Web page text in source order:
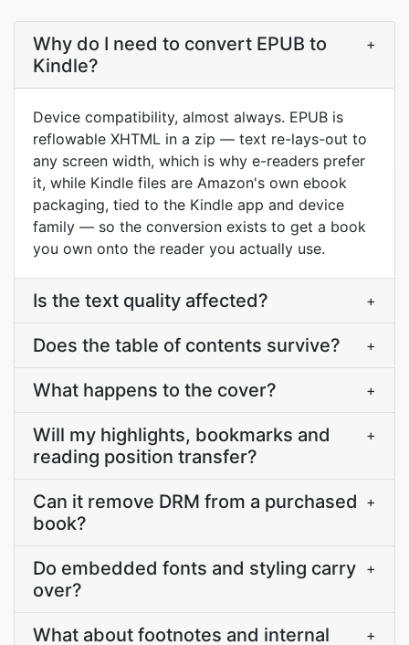
Why do I need to convert EPUB to
Kindle?
+
Device compatibility, almost always. EPUB is
reflowable XHTML in a zip — text re-lays-out to
any screen width, which is why e-readers prefer
it, while Kindle files are Amazon's own ebook
packaging, tied to the Kindle app and device
family — so the conversion exists to get a book
you own onto the reader you actually use.
Is the text quality affected? +
Does the table of contents survive? +
What happens to the cover? +
Will my highlights, bookmarks and
reading position transfer?
+
Can it remove DRM from a purchased
book?
+
Do embedded fonts and styling carry
over?
+
What about footnotes and internal +